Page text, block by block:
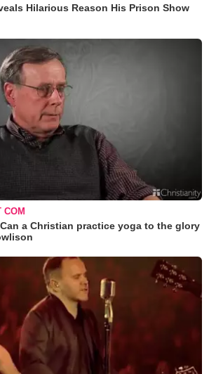
Hilarious Reason His Prison Show
COM
a Christian practice yoga to the glory